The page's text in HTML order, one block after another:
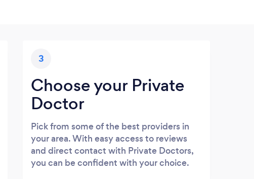
3
Choose your Private
Doctor
Pick from some of the best providers in
your area. With easy access to reviews
and direct contact with Private Doctors,
you can be confident with your choice.